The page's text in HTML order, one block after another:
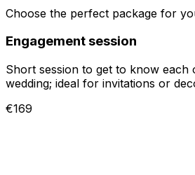
Choose the perfect package for
Engagement session
Short session to get to know each
wedding; ideal for invitations or
€169